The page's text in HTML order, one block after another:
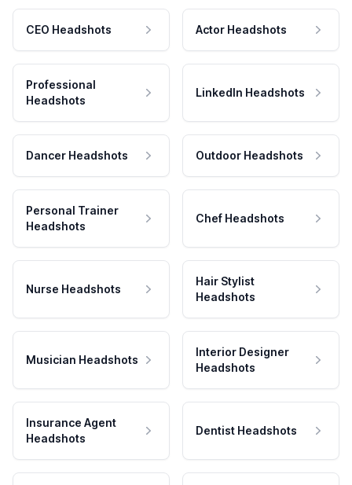
CEO Headshots Actor Headshots
Professional
Headshots
LinkedIn Headshots
Dancer Headshots Outdoor Headshots
Personal Trainer
Headshots
Chef Headshots
Nurse Headshots
Hair Stylist
Headshots
Musician Headshots
Interior Designer
Headshots
Insurance Agent
Headshots
Dentist Headshots